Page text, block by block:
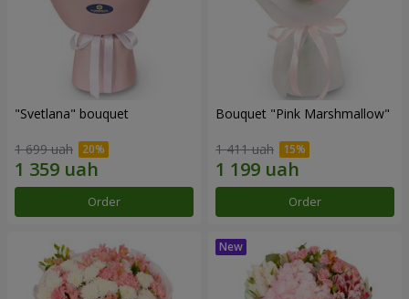
"Svetlana" bouquet
1 699 uah
Order
Bouquet "Pink Marshmallow"
1 411 uah
Order